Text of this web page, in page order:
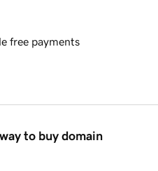
free payments
to buy domain